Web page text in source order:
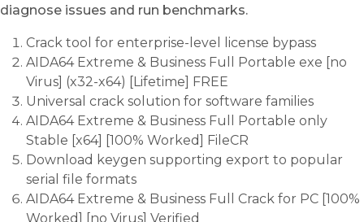
diagnose issues and run benchmarks.
Crack tool for enterprise-level license bypass
AIDA64 Extreme & Business Full Portable exe [no
Virus] (x32-x64) [Lifetime] FREE
Universal crack solution for software families
AIDA64 Extreme & Business Full Portable only
Stable [x64] [100% Worked] FileCR
Download keygen supporting export to popular
serial file formats
AIDA64 Extreme & Business Full Crack for PC [100%
Worked] [no Virus] Verified